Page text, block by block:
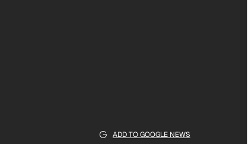
ADD TO GOOGLE NEWS